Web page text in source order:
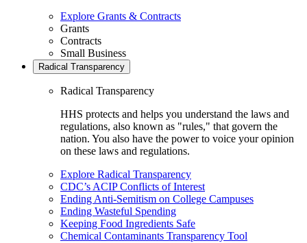
Explore Grants & Contracts
Grants
Contracts
Small Business
Radical Transparency
Radical Transparency
HHS protects and helps you understand the laws and
regulations, also known as "rules," that govern the
nation. You also have the power to voice your opinion
on these laws and regulations.
Explore Radical Transparency
CDC’s ACIP Conflicts of Interest
Ending Anti-Semitism on College Campuses
Ending Wasteful Spending
Keeping Food Ingredients Safe
Chemical Contaminants Transparency Tool